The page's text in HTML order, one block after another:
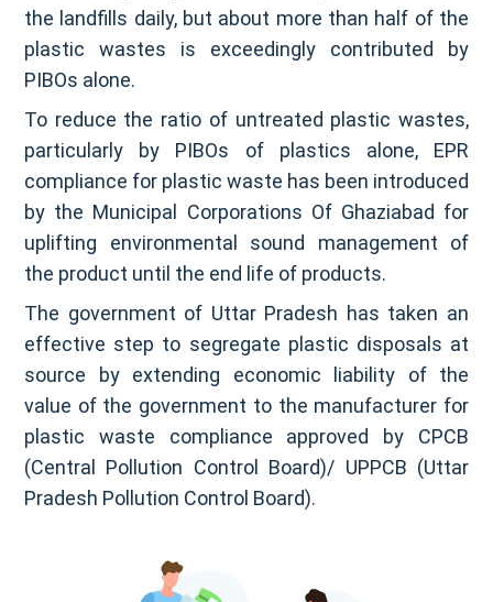
the landfills daily, but about more than half of the
plastic wastes is exceedingly contributed by
PIBOs alone.
To reduce the ratio of untreated plastic wastes,
particularly by PIBOs of plastics alone, EPR
compliance for plastic waste has been introduced
by the Municipal Corporations Of Ghaziabad for
uplifting environmental sound management of
the product until the end life of products.
The government of Uttar Pradesh has taken an
effective step to segregate plastic disposals at
source by extending economic liability of the
value of the government to the manufacturer for
plastic waste compliance approved by CPCB
(Central Pollution Control Board)/ UPPCB (Uttar
Pradesh Pollution Control Board).